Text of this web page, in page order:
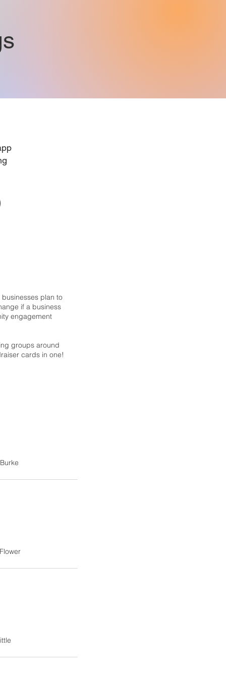
plan to
if a business
engagement
groups around
cards in one!